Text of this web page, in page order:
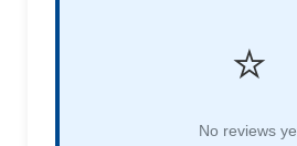
⭐
No reviews